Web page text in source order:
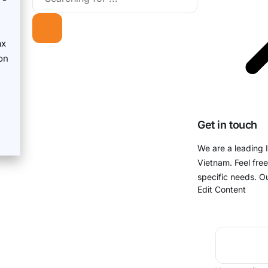
Get in touch
We are a leading
Vietnam. Feel
specific needs.
Edit Content